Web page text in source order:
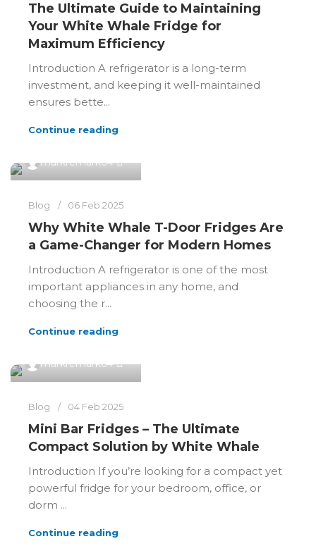
The Ultimate Guide to Maintaining
Your White Whale Fridge for
Maximum Efficiency
Introduction A refrigerator is a long-term
investment, and keeping it well-maintained
ensures bette...
Continue reading
markremark64
Blog 06 Feb 2025
Why White Whale T-Door Fridges Are
a Game-Changer for Modern Homes
Introduction A refrigerator is one of the most
important appliances in any home, and
choosing the r...
Continue reading
markremark64
Blog 04 Feb 2025
Mini Bar Fridges – The Ultimate
Compact Solution by White Whale
Introduction If you’re looking for a compact yet
powerful fridge for your bedroom, office, or
dorm ...
Continue reading